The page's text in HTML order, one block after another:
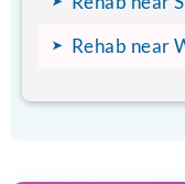
Rehab near